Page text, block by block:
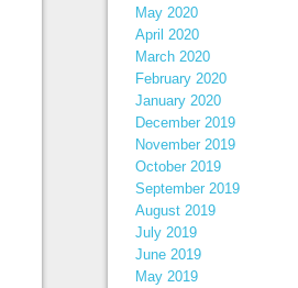
May 2020
April 2020
March 2020
February 2020
January 2020
December 2019
November 2019
October 2019
September 2019
August 2019
July 2019
June 2019
May 2019